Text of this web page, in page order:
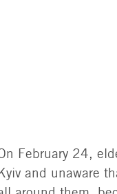
February 24,
Kyiv and unaware